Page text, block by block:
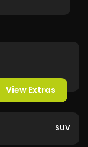
View Extras
SUV